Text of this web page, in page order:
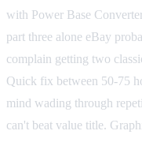
with Power Base
part three alone eBay
complain getting two
Quick fix between 50-75
mind wading through
can't beat value title.